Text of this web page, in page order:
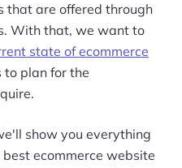
that are offered through
With that, we want to
state of ecommerce
to plan for the
show you everything
ecommerce website